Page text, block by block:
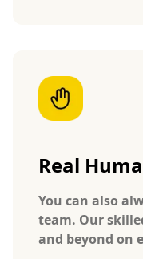
Real
You can also
team. Our
and beyond on